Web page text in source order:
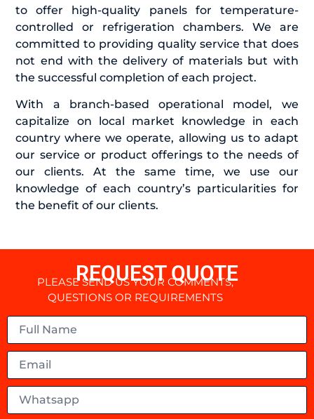
to offer high-quality panels for temperature-
controlled or refrigeration chambers. We are
committed to providing quality service that does
not end with the delivery of materials but with
the successful completion of each project.
With a branch-based operational model, we
capitalize on local market knowledge in each
country where we operate, allowing us to adapt
our service or product offerings to the needs of
our clients. At the same time, we use our
knowledge of each country’s particularities for
the benefit of our clients.
REQUEST QUOTE
PLEASE SEND US YOUR COMMENTS,
QUESTIONS OR REQUIREMENTS